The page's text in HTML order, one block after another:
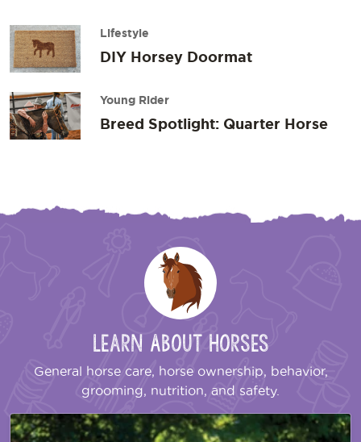
Lifestyle
DIY Horsey Doormat
Young Rider
Breed Spotlight: Quarter Horse
Learn About Horses
General horse care, horse ownership, behavior,
grooming, nutrition, and safety.